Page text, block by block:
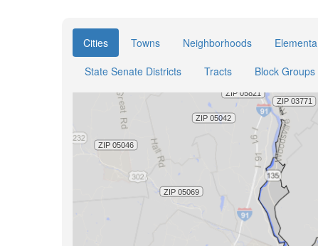
Cities Towns Neighborhoods
State Senate Districts
Tracts Block Groups